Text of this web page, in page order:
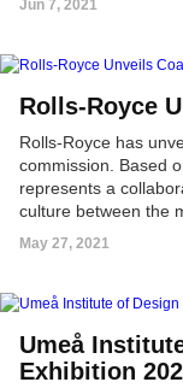
Jun 7, 2021
Rolls-Royce
Rolls-Royce has
commission. Based
represents a
culture between the
May 27, 2021
Umeå
Exhibition